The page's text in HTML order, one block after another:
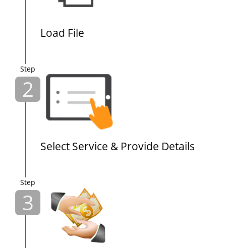
Load File
Step
2
Select Service & Provide Details
Step
3